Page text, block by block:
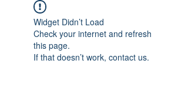
Widget Didn’t Load
Check your internet and refresh
this page.
If that doesn’t work, contact us.